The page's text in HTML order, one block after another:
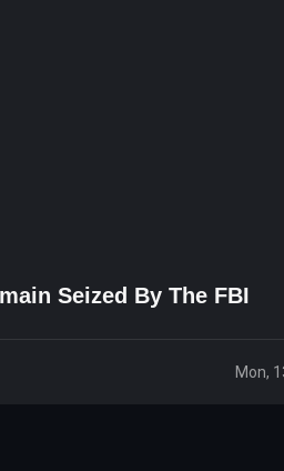
Seized By The FBI
Mon,